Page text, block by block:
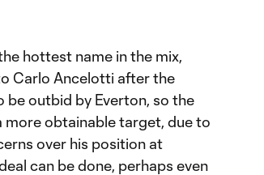
hottest name in the mix,
Carlo Ancelotti after the
be outbid by Everton, so the
more obtainable target, due to
over his position at
can be done, perhaps even